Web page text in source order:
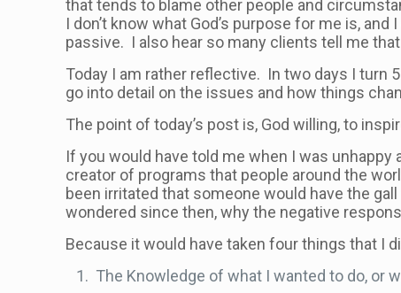
that tends to blame other people and
I don’t know what God’s purpose for me is,
passive. I also hear so many clients tell me
Today I am rather reflective. In two days I turn
go into detail on the issues and how things
The point of today’s post is, God willing, to
If you would have told me when I was unhappy
creator of programs that people around the
been irritated that someone would have the
wondered since then, why the negative
Because it would have taken four things that I
The Knowledge of what I wanted to do, or